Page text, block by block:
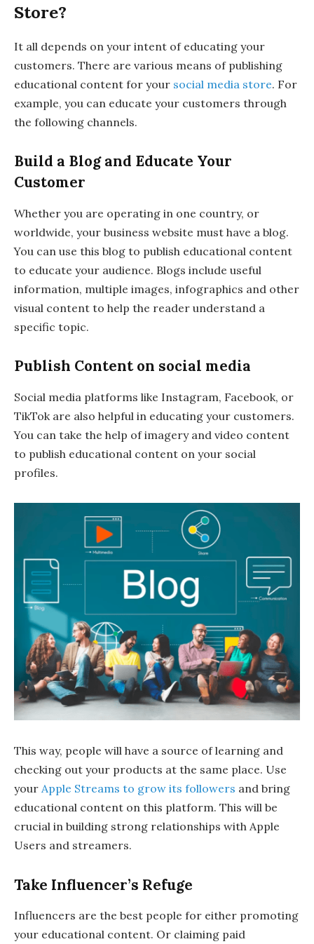
Store?
It all depends on your intent of educating your
customers. There are various means of publishing
educational content for your social media store. For
example, you can educate your customers through
the following channels.
Build a Blog and Educate Your
Customer
Whether you are operating in one country, or
worldwide, your business website must have a blog.
You can use this blog to publish educational content
to educate your audience. Blogs include useful
information, multiple images, infographics and other
visual content to help the reader understand a
specific topic.
Publish Content on social media
Social media platforms like Instagram, Facebook, or
TikTok are also helpful in educating your customers.
You can take the help of imagery and video content
to publish educational content on your social
profiles.
This way, people will have a source of learning and
checking out your products at the same place. Use
your Apple Streams to grow its followers and bring
educational content on this platform. This will be
crucial in building strong relationships with Apple
Users and streamers.
Take Influencer’s Refuge
Influencers are the best people for either promoting
your educational content. Or claiming paid